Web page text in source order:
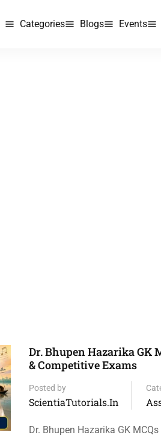
Categories Blogs Events
Dr. Bhupen Hazarika GK
& Competitive Exams
Posted by
ScientiaTutorials.in
Dr. Bhupen Hazarika GK